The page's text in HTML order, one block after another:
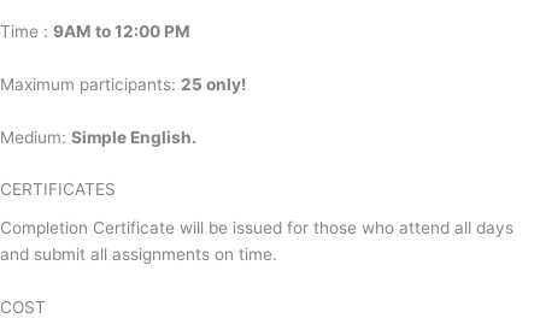
Time : 9AM to 12:00 PM
Maximum participants: 25 only!
Medium: Simple English.
CERTIFICATES
Completion Certificate will be issued for those who attend all days
and submit all assignments on time.
COST